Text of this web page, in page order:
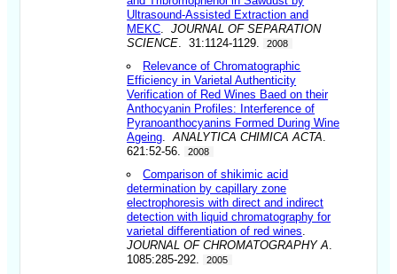
Ultrasound-Assisted Extraction and
MEKC .JOURNAL OF SEPARATION
SCIENCE . 31:1124-1129. 2008
Relevance of Chromatographic
Efficiency in Varietal Authenticity
Verification of Red Wines Baed on their
Anthocyanin Profiles: Interference of
Pyranoanthocyanins Formed During Wine
Ageing .ANALYTICA CHIMICA ACTA
621:52-56.
2008
Comparison of shikimic acid
determination by capillary zone
electrophoresis with direct and indirect
detection with liquid chromatography for
varietal differentiation of red wines
JOURNAL OF CHROMATOGRAPHY A
1085:285-292.
2005